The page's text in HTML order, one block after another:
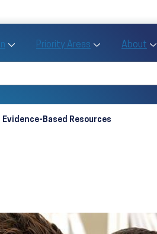
Data sub menu
Toggle Tools for Action sub menu
Priority Areas Toggle Priority
About
Evidence-Based Resources